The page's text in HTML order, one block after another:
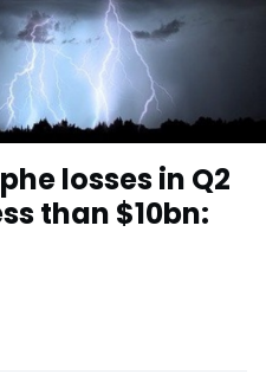
losses in Q2
than $10bn: